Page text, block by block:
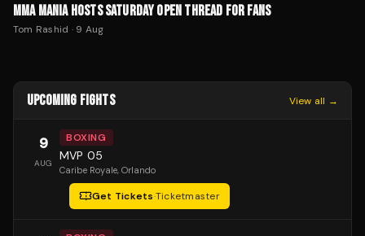
MMA MANIA HOSTS SATURDAY OPEN THREAD FOR FANS
Tom Rashid · 9 Aug
UPCOMING FIGHTS View all →
9
AUG
BOXING
MVP 05
Caribe Royale, Orlando
Get Tickets·Ticketmaster